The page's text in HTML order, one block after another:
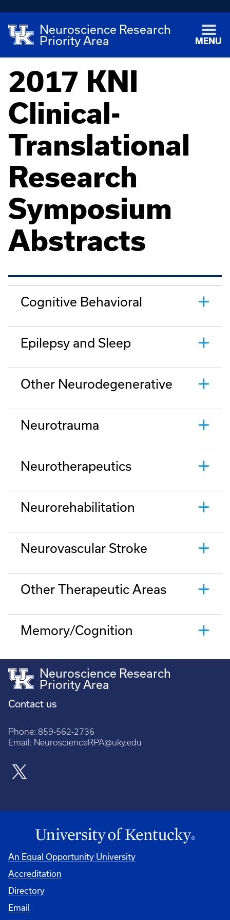
Neuroscience Research
Priority Area
MENU
2017 KNI
Clinical-
Translational
Research
Symposium
Abstracts
Cognitive Behavioral
Epilepsy and Sleep
Other Neurodegenerative
Neurotrauma
Neurotherapeutics
Neurorehabilitation
Neurovascular Stroke
Other Therapeutic Areas
Memory/Cognition
Neuroscience Research
Priority Area
Contact us
Phone: 859-562-2736
Email: NeuroscienceRPA@uky.edu
An Equal Opportunity University
Accreditation
Directory
Email